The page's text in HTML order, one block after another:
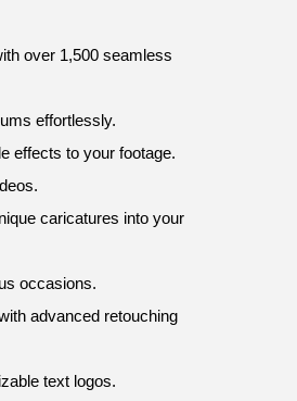
over 1,500 seamless
effortlessly.
effects to your footage.
caricatures into your
occasions.
advanced retouching
text logos.